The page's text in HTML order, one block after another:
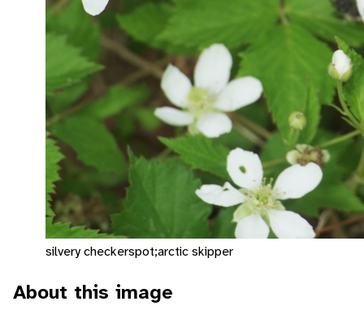
silvery checkerspot;arctic skipper
About this image